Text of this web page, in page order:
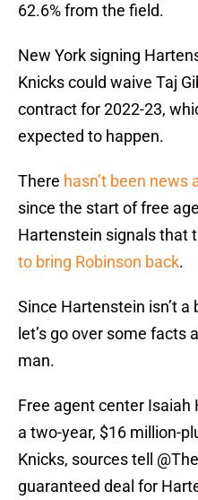
62.6% from the field.
New York signing
Knicks could waive Taj
contract for 2022-23,
expected to happen.
There hasn’t been news
since the start of free
Hartenstein signals that
to bring Robinson back.
Since Hartenstein isn’t
let’s go over some facts
man.
Free agent center
a two-year, $16 million-
Knicks, sources tell
guaranteed deal for